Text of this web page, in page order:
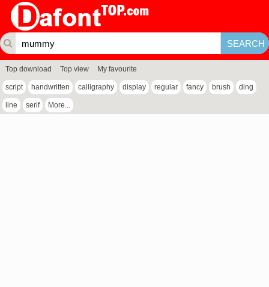
Top download Top view My favourite
script handwritten calligraphy display regular fancy brush ding
line serif More...